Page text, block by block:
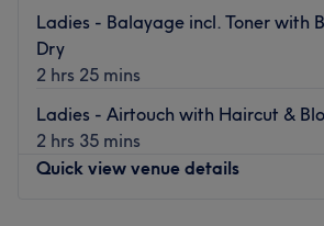
corner.
The team:
From the moment clients walk in,
hands and a calming aura. This
professionalism with personality,
as relaxing as they are rejuvenating.
Ladies - Balayage incl. Toner with
Dry
2 hrs 25 mins
Ladies - Airtouch with Haircut &
2 hrs 35 mins
Quick view venue details